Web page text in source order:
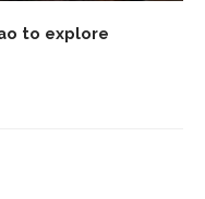
to explore